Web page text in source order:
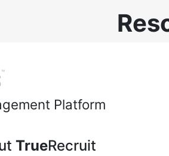
Platform
TrueRecruit